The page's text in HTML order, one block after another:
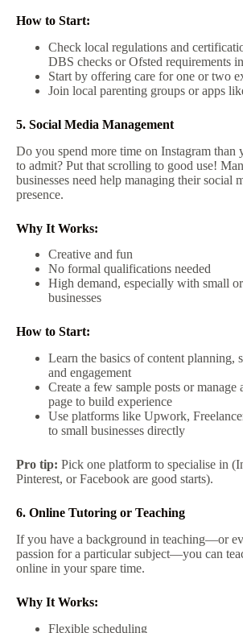
How to Start:
Check local regulations and
DBS checks or Ofsted requirements
Start by offering care for one or two
Join local parenting groups or apps
5. Social Media Management
Do you spend more time on Instagram than
to admit? Put that scrolling to good use!
businesses need help managing their social
presence.
Why It Works:
Creative and fun
No formal qualifications needed
High demand, especially with small
businesses
How to Start:
Learn the basics of content planning,
and engagement
Create a few sample posts or manage
page to build experience
Use platforms like Upwork,
to small businesses directly
Pro tip: Pick one platform to specialise in
Pinterest, or Facebook are good starts).
6. Online Tutoring or Teaching
If you have a background in teaching—or
passion for a particular subject—you can
online in your spare time.
Why It Works:
Flexible scheduling